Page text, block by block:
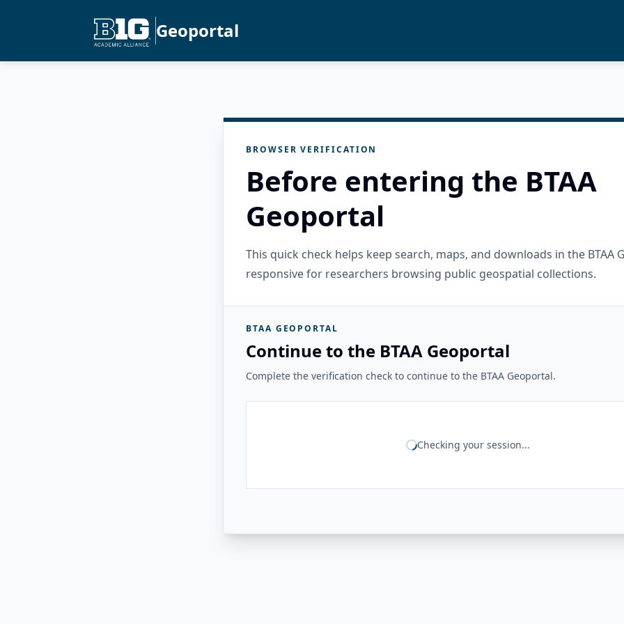
Geoportal
BROWSER VERIFICATION
Before entering the BTAA
Geoportal
This quick check helps keep search, maps, and downloads in the BTAA
responsive for researchers browsing public geospatial collections.
BTAA GEOPORTAL
Continue to the BTAA Geoportal
Complete the verification check to continue to the BTAA Geoportal.
Checking your session...